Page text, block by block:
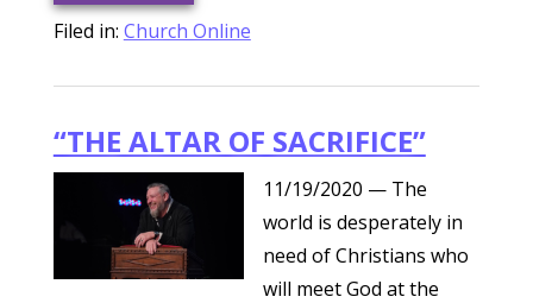
Filed in: Church Online
“THE ALTAR OF SACRIFICE”
11/19/2020 — The
world is desperately in
need of Christians who
will meet God at the